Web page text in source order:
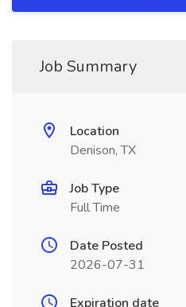
Job Summary
Location
Denison, TX
Job Type
Full Time
Date Posted
2026-07-31
Expiration date